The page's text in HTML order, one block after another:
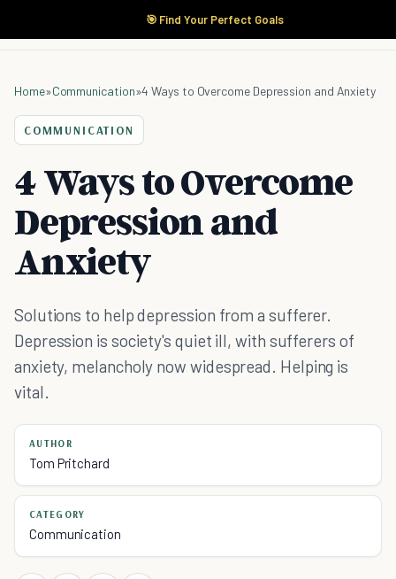
🎯 Find Your Perfect Goals
Home»Communication»4 Ways to Overcome Depression and Anxiety
COMMUNICATION
4 Ways to Overcome
Depression and
Anxiety
Solutions to help depression from a sufferer.
Depression is society's quiet ill, with sufferers of
anxiety, melancholy now widespread. Helping is
vital.
AUTHOR
Tom Pritchard
CATEGORY
Communication